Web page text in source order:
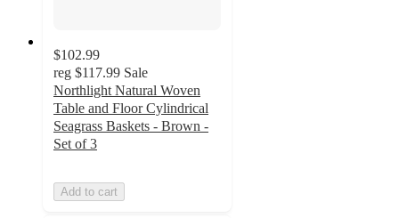
$102.99
reg $117.99 Sale
Northlight Natural Woven
Table and Floor Cylindrical
Seagrass Baskets - Brown -
Set of 3
Add to cart